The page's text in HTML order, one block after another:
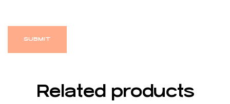
Related products